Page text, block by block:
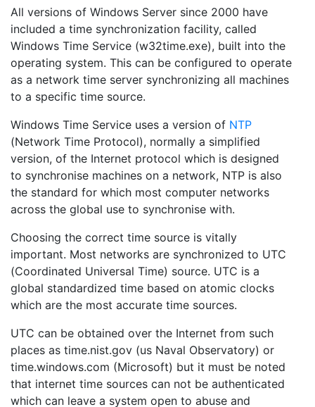
All versions of Windows Server since 2000 have
included a time synchronization facility, called
Windows Time Service (w32time.exe), built into the
operating system. This can be configured to operate
as a network time server synchronizing all machines
to a specific time source.
Windows Time Service uses a version of NTP
(Network Time Protocol), normally a simplified
version, of the Internet protocol which is designed
to synchronise machines on a network, NTP is also
the standard for which most computer networks
across the global use to synchronise with.
Choosing the correct time source is vitally
important. Most networks are synchronized to UTC
(Coordinated Universal Time) source. UTC is a
global standardized time based on atomic clocks
which are the most accurate time sources.
UTC can be obtained over the Internet from such
places as time.nist.gov (us Naval Observatory) or
time.windows.com (Microsoft) but it must be noted
that internet time sources can not be authenticated
which can leave a system open to abuse and